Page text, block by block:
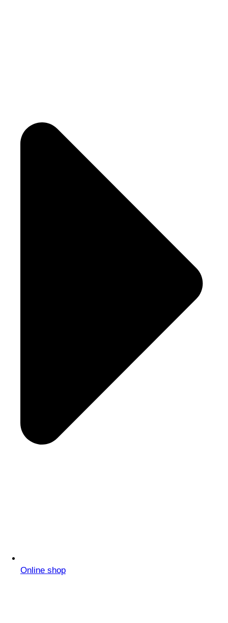
Online shop